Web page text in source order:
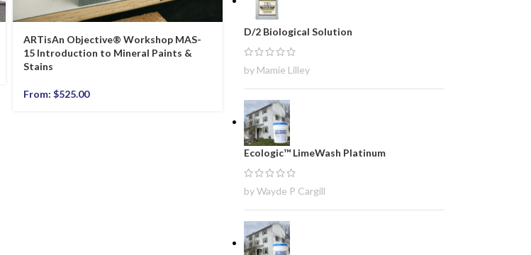
ARTisAn Objective® Workshop MAS-
15 Introduction to Mineral Paints &
Stains
From: $525.00
D/2 Biological Solution
by Mamie Lilley
Ecologic™ LimeWash Platinum
by Wayde P Cargill